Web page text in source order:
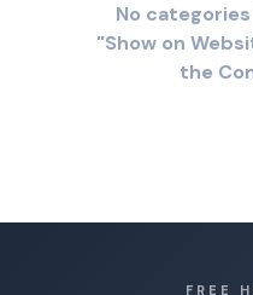
No
"Show on
the
FREE